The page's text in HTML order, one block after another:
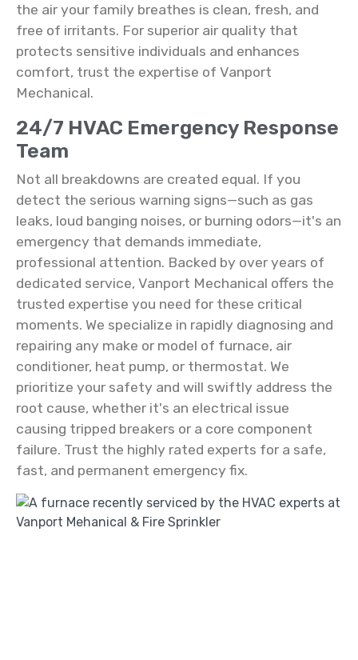
the air your family breathes is clean, fresh, and
free of irritants. For superior air quality that
protects sensitive individuals and enhances
comfort, trust the expertise of Vanport
Mechanical.
24/7 HVAC Emergency Response
Team
Not all breakdowns are created equal. If you
detect the serious warning signs—such as gas
leaks, loud banging noises, or burning odors—it's an
emergency that demands immediate,
professional attention. Backed by over years of
dedicated service, Vanport Mechanical offers the
trusted expertise you need for these critical
moments. We specialize in rapidly diagnosing and
repairing any make or model of furnace, air
conditioner, heat pump, or thermostat. We
prioritize your safety and will swiftly address the
root cause, whether it's an electrical issue
causing tripped breakers or a core component
failure. Trust the highly rated experts for a safe,
fast, and permanent emergency fix.